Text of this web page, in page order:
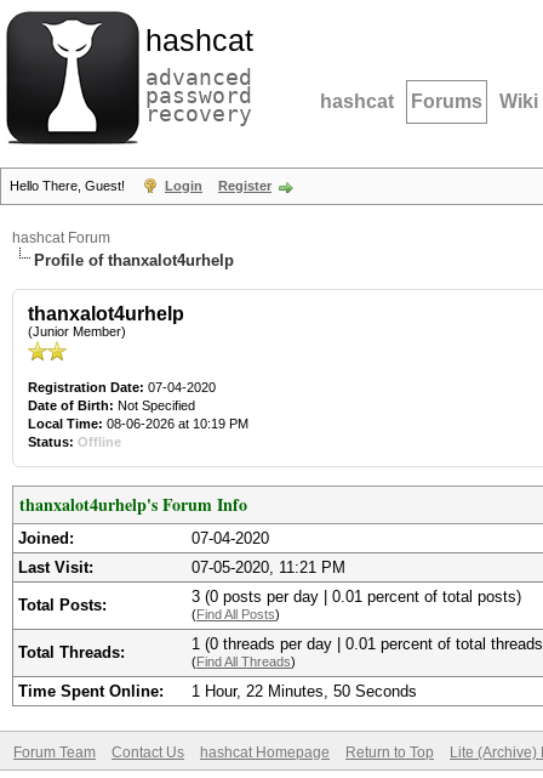
hashcat
advanced
password
recovery hashcat Forums Wiki
Hello There, Guest! Login Register
hashcat Forum
Profile of thanxalot4urhelp
thanxalot4urhelp
(Junior Member)
Registration Date: 07-04-2020
Date of Birth: Not Specified
Local Time: 08-06-2026 at 10:19 PM
Status: Offline
thanxalot4urhelp's Forum Info
Joined:
07-04-2020
Last Visit:
07-05-2020, 11:21 PM
Total Posts: 3 (0 posts per day | 0.01 percent of total posts)
(Find All Posts)
Total Threads: 1 (0 threads per day | 0.01 percent of total
(Find All Threads)
Time Spent Online: 1 Hour, 22 Minutes, 50 Seconds
Forum Team Contact Us hashcat Homepage Return to Top Lite (Archive)